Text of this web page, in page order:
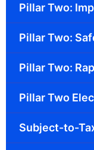
Pillar Two:
Pillar Two:
Pillar Two:
Pillar Two
Subject-to-